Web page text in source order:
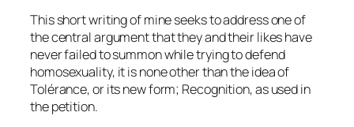
This short writing of mine seeks to address one of
the central argument that they and their likes have
never failed to summon while trying to defend
homosexuality, it is none other than the idea of
Tolérance, or its new form; Recognition, as used in
the petition.